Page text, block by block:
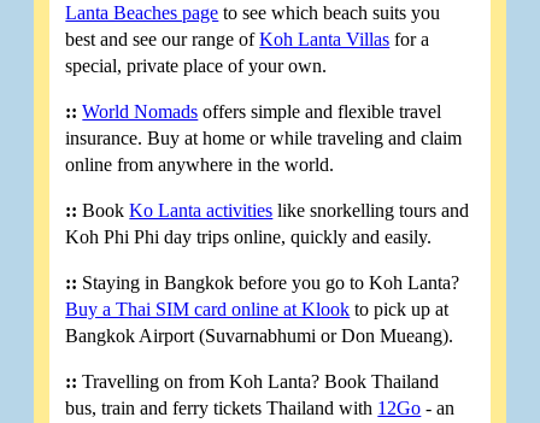
Lanta Beaches page to see which beach suits you
best and see our range ofKoh Lanta Villas for a
special, private place of your own.
:: World Nomads offers simple and flexible travel
insurance. Buy at home or while traveling and claim
online from anywhere in the world.
:: BookKo Lanta activities like snorkelling tours and
Koh Phi Phi day trips online, quickly and easily.
:: Staying in Bangkok before you go to Koh Lanta?
Buy a Thai SIM card online at Klook to pick up at
Bangkok Airport (Suvarnabhumi or Don Mueang).
:: Travelling on from Koh Lanta? Book Thailand
bus, train and ferry tickets Thailand with 12Go - an